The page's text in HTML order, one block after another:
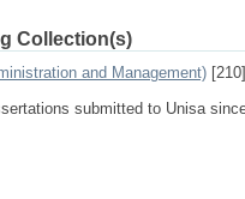
Collection(s)
and Management) [210]
submitted to Unisa